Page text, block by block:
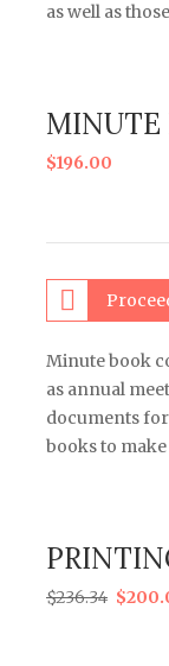
as well as
MINUTE
$196.00
Minute book
as annual
documents
books to
$236.34 $